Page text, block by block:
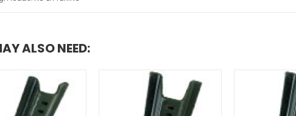
ALSO NEED: